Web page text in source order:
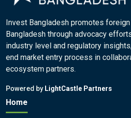
Invest Bangladesh promotes
Bangladesh through advocacy
industry level and regulatory
end market entry process in
ecosystem partners.
Powered by LightCastle Partners
Home